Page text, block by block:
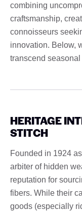
combining
craftsmanship,
connoisseurs
innovation. Below,
transcend
HERITAGE
STITCH
Founded in 1924
arbiter of hidden
reputation for
fibers. While their
goods (especially